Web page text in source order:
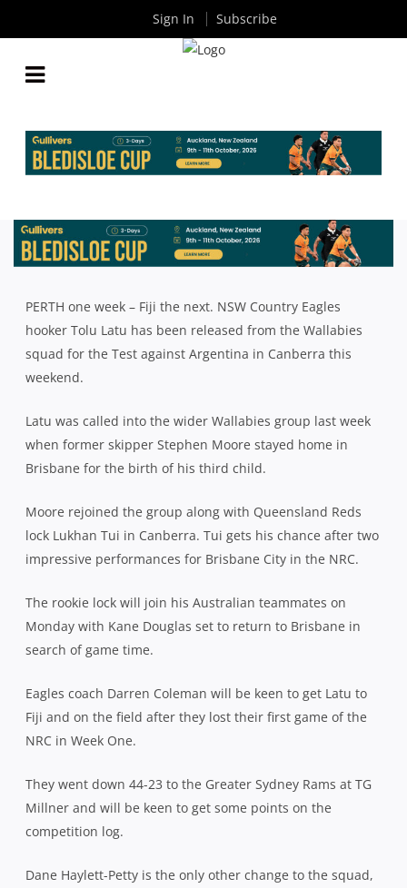
WALLABY LATU KEEN TO FLY WITH THE EAGLES
ByRugby News| Sep 11 2017
PERTH one week – Fiji the next. NSW Country Eagles
hooker Tolu Latu has been released from the Wallabies
squad for the Test against Argentina in Canberra this
weekend.
Latu was called into the wider Wallabies group last week
when former skipper Stephen Moore stayed home in
Brisbane for the birth of his third child.
Moore rejoined the group along with Queensland Reds
lock Lukhan Tui in Canberra. Tui gets his chance after two
impressive performances for Brisbane City in the NRC.
The rookie lock will join his Australian teammates on
Monday with Kane Douglas set to return to Brisbane in
search of game time.
Eagles coach Darren Coleman will be keen to get Latu to
Fiji and on the field after they lost their first game of the
NRC in Week One.
They went down 44-23 to the Greater Sydney Rams at TG
Millner and will be keen to get some points on the
competition log.
Dane Haylett-Petty is the only other change to the squad,
Sign In Subscribe